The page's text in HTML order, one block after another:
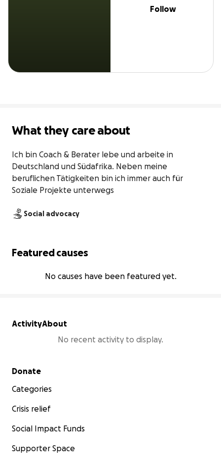
Follow
What they care about
Ich bin Coach & Berater lebe und arbeite in
Deutschland und Südafrika. Neben meine
beruflichen Tätigkeiten bin ich immer auch für
Soziale Projekte unterwegs
Social advocacy
Featured causes
No causes have been featured yet.
ActivityAbout
No recent activity to display.
Secondary menu
Donate
Categories
Crisis relief
Social Impact Funds
Supporter Space